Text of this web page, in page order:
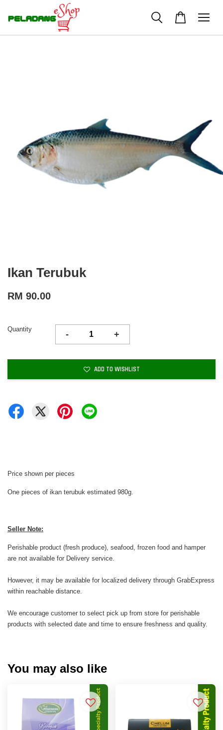
Ikan Terubuk
RM 90.00
Quantity
- +
ADD TO WISHLIST
Price shown per pieces
One pieces of ikan terubuk estimated 980g.
Seller Note:
Perishable product (fresh produce), seafood, frozen food and hamper
are not available for Delivery service.
However, it may be available for localized delivery through GrabExpress
within reachable distance.
We encourage customer to select pick up from store for perishable
products with selected date and time to ensure freshness and quality.
You may also like